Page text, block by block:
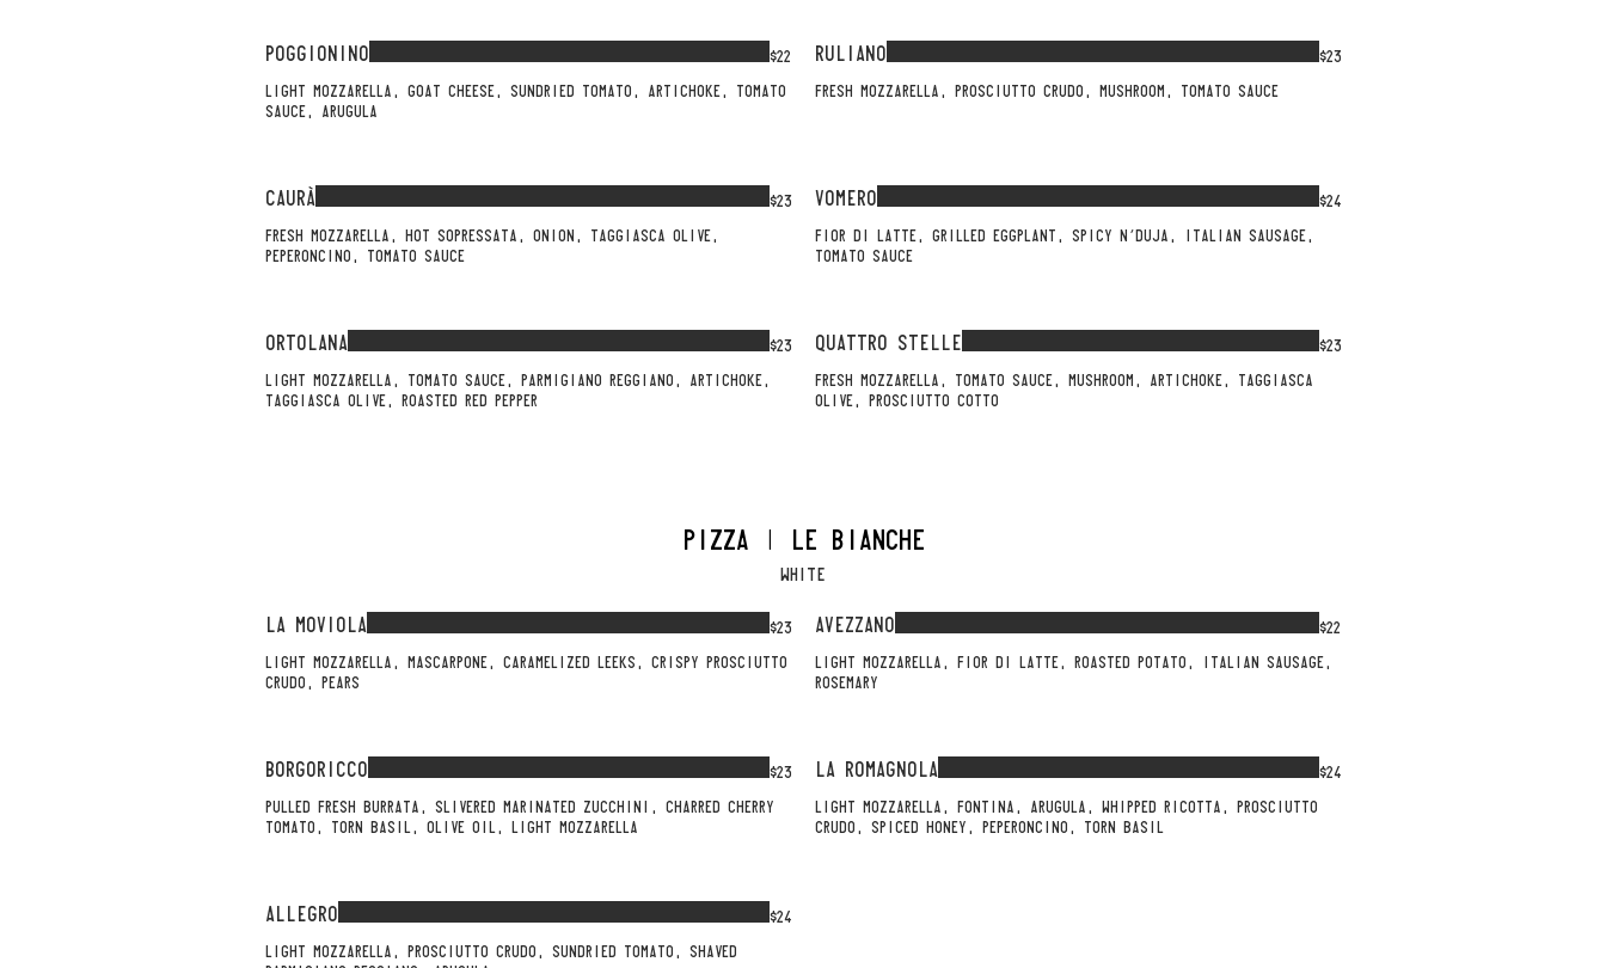
POGGIONINO
LIGHT MOZZARELLA, GOAT CHEESE, SUNDRIED TOMATO, ARTICHOKE, TOMATO
SAUCE, ARUGULA
$22 RULIANO
FRESH MOZZARELLA, PROSCIUTTO CRUDO, MUSHROOM, TOMATO SAUCE
$23
CAURÀ
FRESH MOZZARELLA, HOT SOPRESSATA, ONION, TAGGIASCA OLIVE,
PEPERONCINO, TOMATO SAUCE
$23 VOMERO
FIOR DI LATTE, GRILLED EGGPLANT, SPICY N’DUJA, ITALIAN SAUSAGE,
TOMATO SAUCE
$24
ORTOLANA
LIGHT MOZZARELLA, TOMATO SAUCE, PARMIGIANO REGGIANO, ARTICHOKE,
TAGGIASCA OLIVE, ROASTED RED PEPPER
$23 QUATTRO STELLE
FRESH MOZZARELLA, TOMATO SAUCE, MUSHROOM, ARTICHOKE, TAGGIASCA
OLIVE, PROSCIUTTO COTTO
$23
PIZZA | LE BIANCHE
WHITE
LA MOVIOLA
LIGHT MOZZARELLA, MASCARPONE, CARAMELIZED LEEKS, CRISPY PROSCIUTTO
CRUDO, PEARS
$23 AVEZZANO
LIGHT MOZZARELLA, FIOR DI LATTE, ROASTED POTATO, ITALIAN SAUSAGE,
ROSEMARY
$22
BORGORICCO
PULLED FRESH BURRATA, SLIVERED MARINATED ZUCCHINI, CHARRED CHERRY
TOMATO, TORN BASIL, OLIVE OIL, LIGHT MOZZARELLA
$23 LA ROMAGNOLA
LIGHT MOZZARELLA, FONTINA, ARUGULA, WHIPPED RICOTTA, PROSCIUTTO
CRUDO, SPICED HONEY, PEPERONCINO, TORN BASIL
$24
ALLEGRO
LIGHT MOZZARELLA, PROSCIUTTO CRUDO, SUNDRIED TOMATO, SHAVED
$24